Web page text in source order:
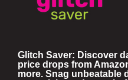
Glitch Saver: Discover
price drops from
more. Snag unbeatable